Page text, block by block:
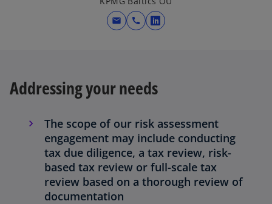
mail call
o
s
a
n
e
w
t
Addressing your needs
The scope of our risk assessment
engagement may include conducting
tax due diligence, a tax review, risk-
based tax review or full-scale tax
review based on a thorough review of
documentation